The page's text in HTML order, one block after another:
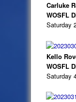
Carluke
WOSFL
Saturday
Kello
WOSFL
Saturday